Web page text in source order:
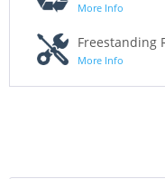
More Info
Freestanding
More Info